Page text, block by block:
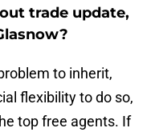
trade update,
to inherit,
flexibility to do so,
top free agents. If